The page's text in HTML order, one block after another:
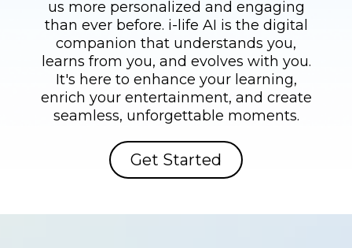
us more personalized and engaging
than ever before. i-life AI is the digital
companion that understands you,
learns from you, and evolves with you.
It's here to enhance your learning,
enrich your entertainment, and create
seamless, unforgettable moments.
Get Started